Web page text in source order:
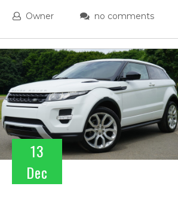
Owner no comments
13
Dec